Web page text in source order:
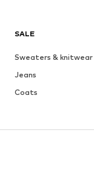
SALE
Sweaters & knitwear
Jeans
Coats